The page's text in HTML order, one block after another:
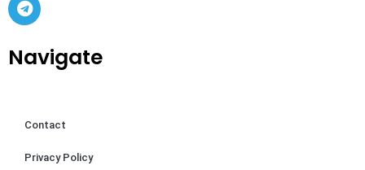
Navigate
Contact
Privacy Policy